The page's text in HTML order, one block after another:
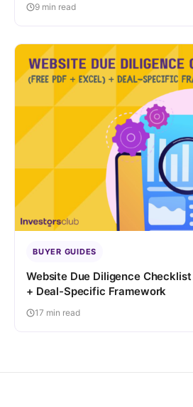
9 min read
BUYER GUIDES
Website Due Diligence
+ Deal-Specific Framework
17 min read